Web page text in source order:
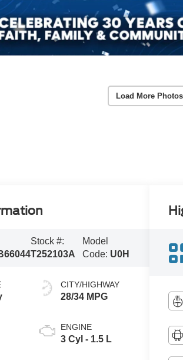
Load More Photos
Stock #:
T252103A
Model
Code: U0H
CITY/HIGHWAY
28/34 MPG
ENGINE
3 Cyl - 1.5 L